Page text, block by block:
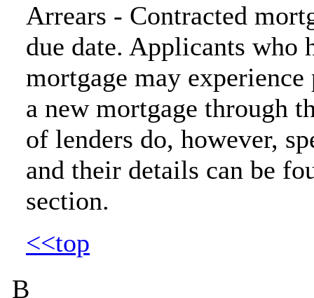
Arrears - Contracted
due date. Applicants who
mortgage may
a new mortgage through
of lenders do, however,
and their details can be
section.
<<top
B